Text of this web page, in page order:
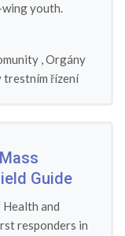
youth.
,Orgány
trestním řízení
Guide
Health and
responders in